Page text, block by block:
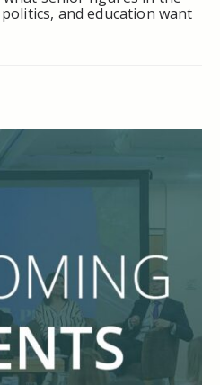
and education want